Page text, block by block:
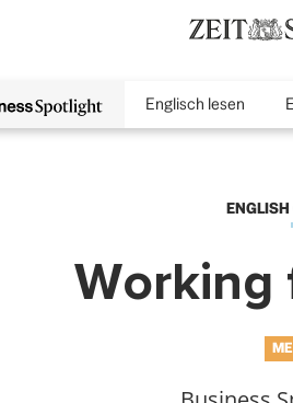
Englisch lesen
Working